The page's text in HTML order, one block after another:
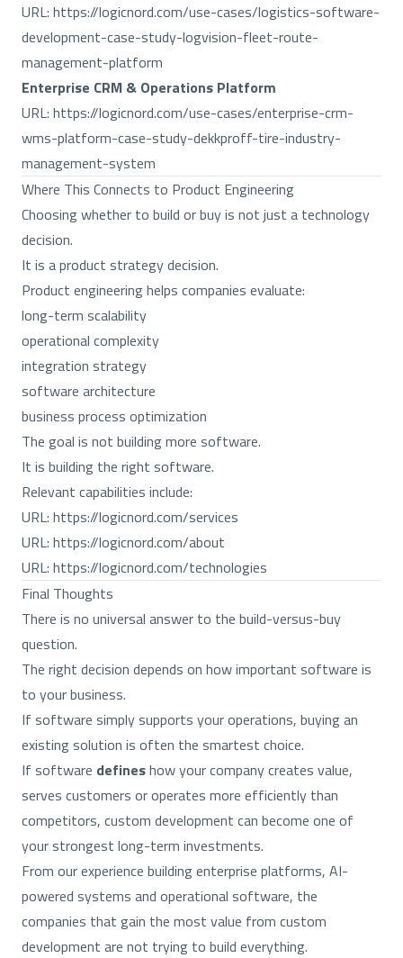
URL: https://logicnord.com/use-cases/logistics-software-
development-case-study-logvision-fleet-route-
management-platform
Enterprise CRM & Operations Platform
URL: https://logicnord.com/use-cases/enterprise-crm-
wms-platform-case-study-dekkproff-tire-industry-
management-system
Where This Connects to Product Engineering
Choosing whether to build or buy is not just a technology
decision.
It is a product strategy decision.
Product engineering helps companies evaluate:
long-term scalability
operational complexity
integration strategy
software architecture
business process optimization
The goal is not building more software.
It is building the right software.
Relevant capabilities include:
URL: https://logicnord.com/services
URL: https://logicnord.com/about
URL: https://logicnord.com/technologies
Final Thoughts
There is no universal answer to the build-versus-buy
question.
The right decision depends on how important software is
to your business.
If software simply supports your operations, buying an
existing solution is often the smartest choice.
If software defineshow your company creates value,
serves customers or operates more efficiently than
competitors, custom development can become one of
your strongest long-term investments.
From our experience building enterprise platforms, AI-
powered systems and operational software, the
companies that gain the most value from custom
development are not trying to build everything.